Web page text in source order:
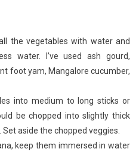
the vegetables with water and
water. I’ve used ash gourd,
foot yam, Mangalore cucumber,
into medium to long sticks or
be chopped into slightly thick
aside the chopped veggies.
keep them immersed in water